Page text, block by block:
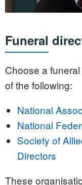
Funeral
Choose a
of the following:
National
National
Society of
Directors
These